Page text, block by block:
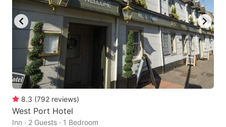
8.3 (792 reviews)
West Port Hotel
Inn · 2 Guests · 1 Bedroom